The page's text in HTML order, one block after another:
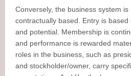
Conversely, the business system
contractually based. Entry is
and potential. Membership is
and performance is rewarded
roles in the business, such as
and stockholder/owner, carry